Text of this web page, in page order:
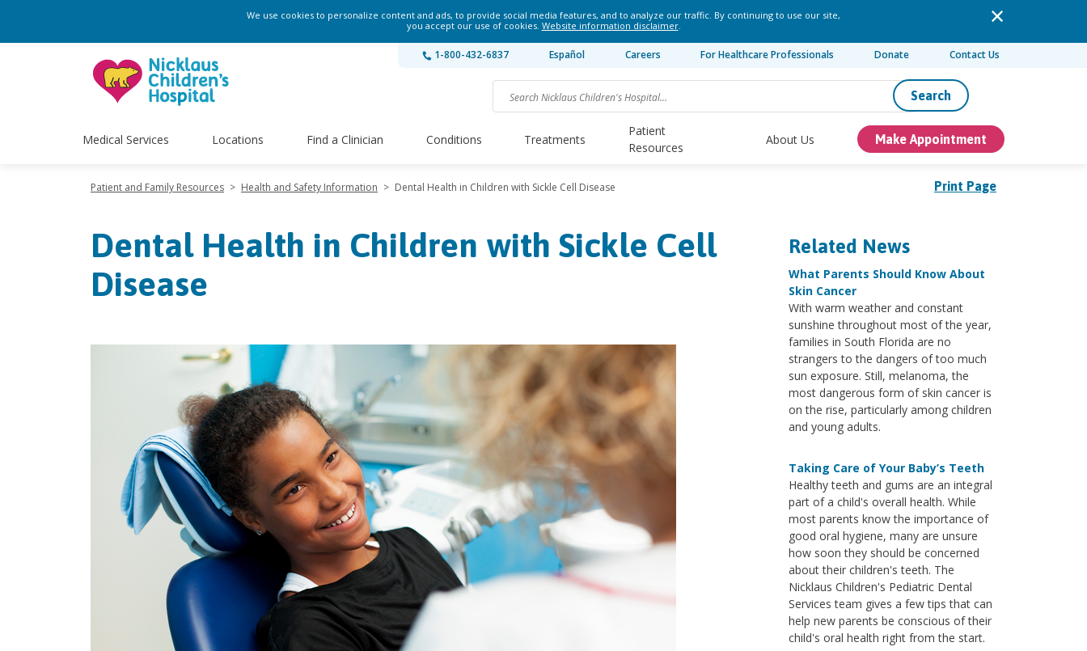
We use cookies to personalize content and ads, to provide social media features, and to analyze our traffic. By continuing to use our site,
you accept our use of cookies. Website information disclaimer.
1-800-432-6837 Español Careers For Healthcare Professionals Donate Contact Us
Search
Medical Services Locations Find a Clinician Conditions Treatments
Patient
Resources
About Us Make Appointment
Print Page
Patient and Family Resources > Health and Safety Information > Dental Health in Children with Sickle Cell Disease
Dental Health in Children with Sickle Cell
Disease
Related News
What Parents Should Know About
Skin Cancer
With warm weather and constant
sunshine throughout most of the year,
families in South Florida are no
strangers to the dangers of too much
sun exposure. Still, melanoma, the
most dangerous form of skin cancer is
on the rise, particularly among children
and young adults.
Taking Care of Your Baby’s Teeth
Healthy teeth and gums are an integral
part of a child's overall health. While
most parents know the importance of
good oral hygiene, many are unsure
how soon they should be concerned
about their children's teeth. The
Nicklaus Children's Pediatric Dental
Services team gives a few tips that can
help new parents be conscious of their
child's oral health right from the start.